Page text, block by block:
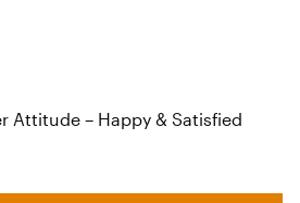
Attitude – Happy & Satisfied